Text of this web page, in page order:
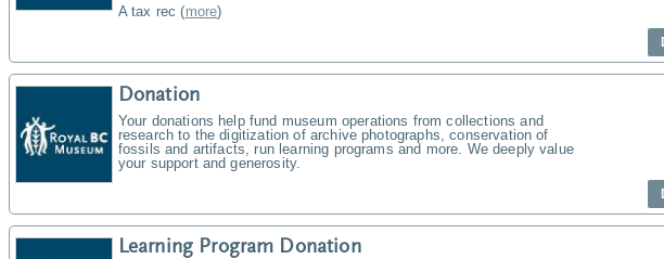
A tax rec (more)
Donation
Your donations help fund museum operations from collections and
research to the digitization of archive photographs, conservation of
fossils and artifacts, run learning programs and more. We deeply value
your support and generosity.
Learning Program Donation